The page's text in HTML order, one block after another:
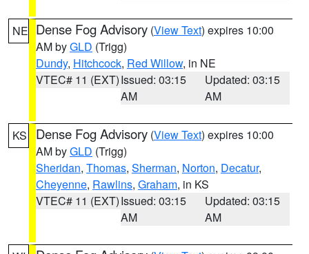
NE Dense Fog Advisory (View Text) expires 10:00
AM byGLD (Trigg)
Dundy, Hitchcock, Red Willow, in NE
VTEC# 11 (EXT)Issued: 03:15
AM
Updated: 03:15
AM
KS Dense Fog Advisory (View Text) expires 10:00
AM byGLD (Trigg)
Sheridan, Thomas, Sherman, Norton, Decatur,
Cheyenne, Rawlins, Graham, in KS
VTEC# 11 (EXT)Issued: 03:15
AM
Updated: 03:15
AM